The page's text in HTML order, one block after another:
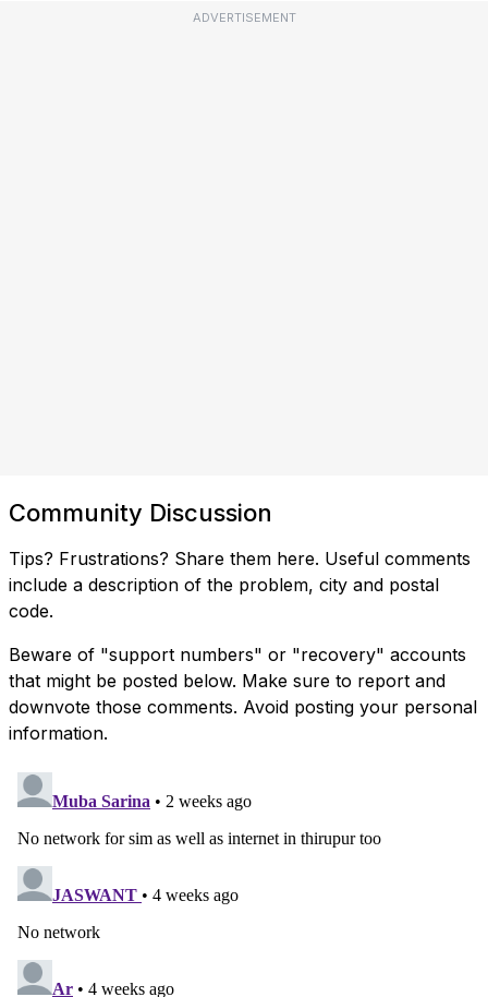
ADVERTISEMENT
Community Discussion
Tips? Frustrations? Share them here. Useful comments
include a description of the problem, city and postal
code.
Beware of "support numbers" or "recovery" accounts
that might be posted below. Make sure to report and
downvote those comments. Avoid posting your personal
information.